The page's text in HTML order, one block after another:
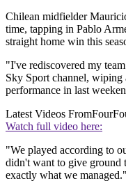
Chilean midfielder
time, tapping in Pablo
straight home win this
"I've rediscovered my
Sky Sport channel, wiping
performance in last
Latest Videos From
Watch full video here:
"We played according to
didn't want to give ground
exactly what we managed."